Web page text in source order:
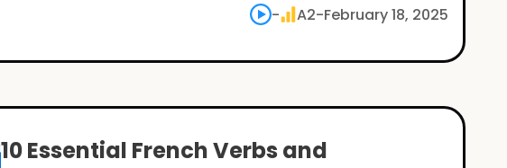
- A2-February 18, 2025
10 Essential French Verbs and